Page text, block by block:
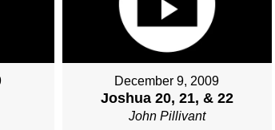
December 9, 2009
Joshua 20, 21, & 22
John Pillivant